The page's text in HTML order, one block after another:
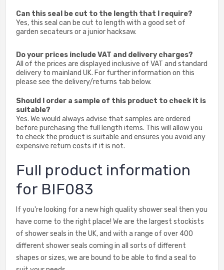
Can this seal be cut to the length that I require?
Yes, this seal can be cut to length with a good set of
garden secateurs or a junior hacksaw.
Do your prices include VAT and delivery charges?
All of the prices are displayed inclusive of VAT and standard
delivery to mainland UK. For further information on this
please see the delivery/returns tab below.
Should I order a sample of this product to check it is
suitable?
Yes. We would always advise that samples are ordered
before purchasing the full length items. This will allow you
to check the product is suitable and ensures you avoid any
expensive return costs if it is not.
Full product information
for BIF083
If you're looking for a new high quality shower seal then you
have come to the right place! We are the largest stockists
of shower seals in the UK, and with a range of over 400
different shower seals coming in all sorts of different
shapes or sizes, we are bound to be able to find a seal to